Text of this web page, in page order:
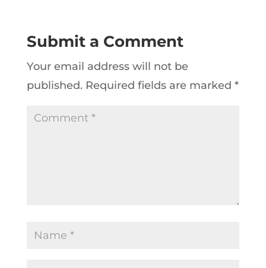
Submit a Comment
Your email address will not be
published. Required fields are marked *